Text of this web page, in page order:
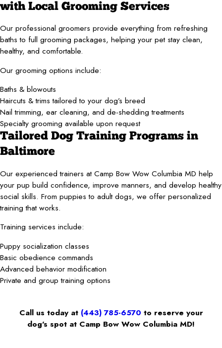
with Local Grooming Services
Our professional groomers provide everything from refreshing
baths to full grooming packages, helping your pet stay clean,
healthy, and comfortable.
Our grooming options include:
Baths & blowouts
Haircuts & trims tailored to your dog’s breed
Nail trimming, ear cleaning, and de-shedding treatments
Specialty grooming available upon request
Tailored Dog Training Programs in
Baltimore
Our experienced trainers at Camp Bow Wow Columbia MD help
your pup build confidence, improve manners, and develop healthy
social skills. From puppies to adult dogs, we offer personalized
training that works.
Training services include:
Puppy socialization classes
Basic obedience commands
Advanced behavior modification
Private and group training options
Call us today at (443) 785-6570 to reserve your
dog’s spot at Camp Bow Wow Columbia MD!